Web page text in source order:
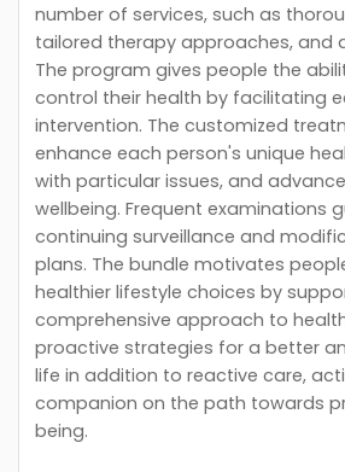
number of services, such as
tailored therapy approaches, and
The program gives people the
control their health by facilitating
intervention. The customized
enhance each person's unique
with particular issues, and
wellbeing. Frequent examinations
continuing surveillance and
plans. The bundle motivates
healthier lifestyle choices by
comprehensive approach to
proactive strategies for a better
life in addition to reactive care,
companion on the path towards
being.